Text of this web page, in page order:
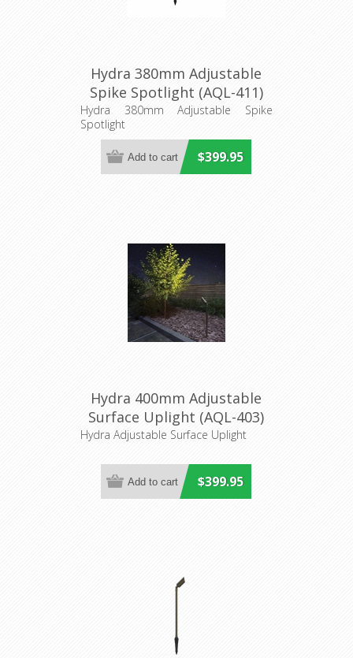
Hydra 380mm Adjustable
Spike Spotlight (AQL-411)
Aqualux Lighting
Hydra 380mm Adjustable Spike
Spotlight
$399.95
Hydra 400mm Adjustable
Surface Uplight (AQL-403)
Aqualux
Hydra Adjustable Surface Uplight
$399.95